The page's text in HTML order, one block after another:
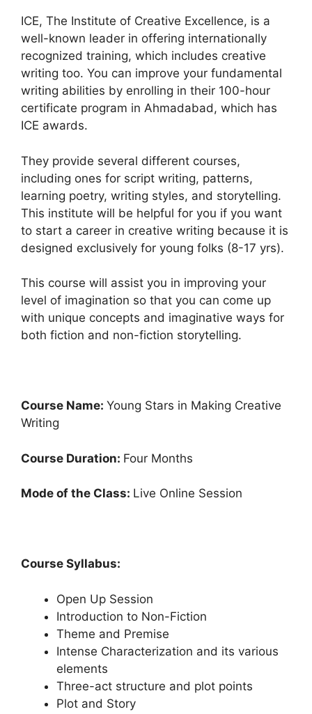
ICE, The Institute of Creative Excellence, is a
well-known leader in offering internationally
recognized training, which includes creative
writing too. You can improve your fundamental
writing abilities by enrolling in their 100-hour
certificate program in Ahmadabad, which has
ICE awards.
They provide several different courses,
including ones for script writing, patterns,
learning poetry, writing styles, and storytelling.
This institute will be helpful for you if you want
to start a career in creative writing because it is
designed exclusively for young folks (8-17 yrs).
This course will assist you in improving your
level of imagination so that you can come up
with unique concepts and imaginative ways for
both fiction and non-fiction storytelling.
Course Name: Young Stars in Making Creative
Writing
Course Duration: Four Months
Mode of the Class: Live Online Session
Course Syllabus:
Open Up Session
Introduction to Non-Fiction
Theme and Premise
Intense Characterization and its various
elements
Three-act structure and plot points
Plot and Story